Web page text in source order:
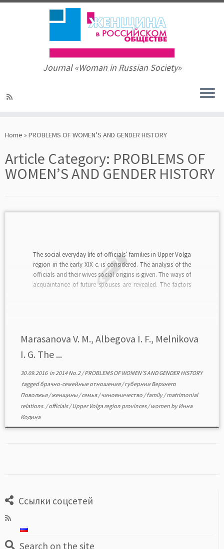
to
Journal «Woman in Russian Society»
Home » PROBLEMS OF WOMEN’S AND GENDER HISTORY
Article Category: PROBLEMS OF
WOMEN’S AND GENDER HISTORY
The social everyday life of officials’ families in Upper Volga
region in the early XIX c. is considered. The analysis of the
officials and their wives social origins is given. The ways of
acquaintance of future spouses are revealed. The factors
Marasanova V. M., Albegova I. F., Melnikova
I. G. The ...
30.09.2016in2014 No.2/PROBLEMS OF WOMEN’S AND GENDER HISTORY
taggedбрачно-семейные отношения/губернии Верхнего
Поволжья/женщины/семья/чиновничество /family/matrimonial
relations. /officials/Upper Volga region provinces/women byИнна
Кодина
Ссылки соцсетей
Search on the site